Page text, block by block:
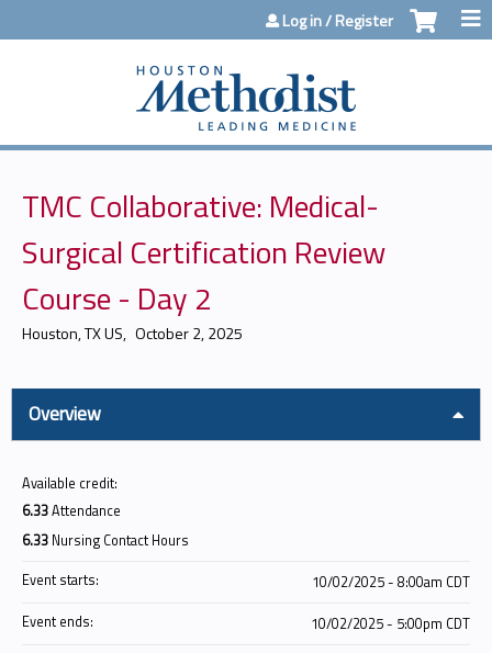
Jump to contentLog in / Register
TMC Collaborative: Medical-
Surgical Certification Review
Course - Day 2
Houston, TX US October 2, 2025
Overview
Available credit:
6.33Attendance
6.33 Nursing Contact Hours
Event starts:
10/02/2025 - 8:00am CDT
Event ends:
10/02/2025 - 5:00pm CDT